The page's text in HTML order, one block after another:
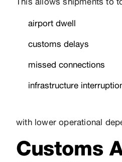
This allows shipments to
airport dwell
customs delays
missed connections
infrastructure
with lower operational
Customs